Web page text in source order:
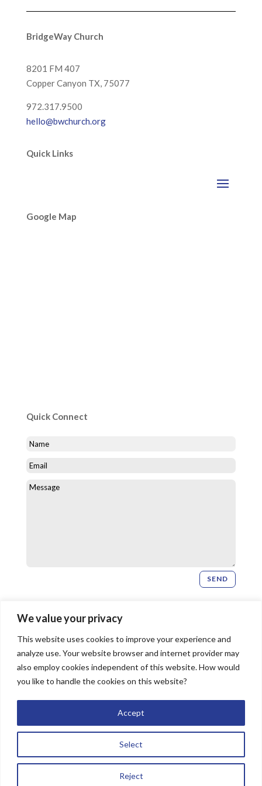
We value your privacy
This website uses cookies to improve your experience and
analyze use. Your website browser and internet provider may
also employ cookies independent of this website. How would
you like to handle the cookies on this website?
Select
Reject
Accept
BridgeWay Church
8201 FM 407
Copper Canyon TX, 75077
972.317.9500
hello@bwchurch.org
Quick Links
Google Map
Quick Connect
SEND
Newsletter Signup
SIGN UP
The Image Doctor